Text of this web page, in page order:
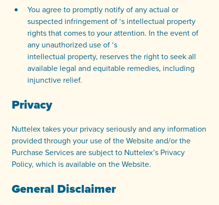
You agree to promptly notify of any actual or
suspected infringement of ‘s intellectual property
rights that comes to your attention. In the event of
any unauthorized use of ‘s
intellectual property, reserves the right to seek all
available legal and equitable remedies, including
injunctive relief.
Privacy
Nuttelex takes your privacy seriously and any information
provided through your use of the Website and/or the
Purchase Services are subject to Nuttelex’s Privacy
Policy, which is available on the Website.
General Disclaimer